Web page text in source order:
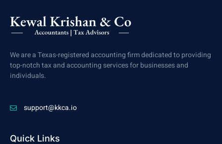
We are a Texas-registered accounting firm dedicated to providing
top-notch tax and accounting services for businesses and
individuals.
support@kkca.io
Quick Links